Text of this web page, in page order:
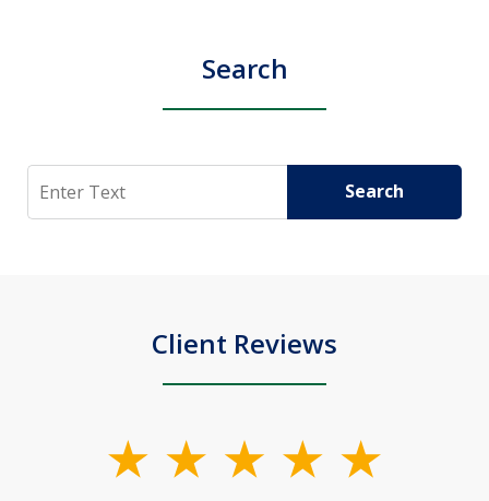
Search
Search Search
Client Reviews